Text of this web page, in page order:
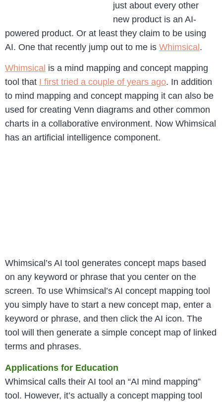
just about every other
new product is an AI-
powered product. Or at least they claim to be using
AI. One that recently jump out to me is Whimsical .
Whimsical is a mind mapping and concept mapping
tool that I first tried a couple of years ago. In addition
to mind mapping and concept mapping it can also be
used for creating Venn diagrams and other common
charts in a collaborative environment. Now Whimsical
has an artificial intelligence component.
Whimsical’s AI tool generates concept maps based
on any keyword or phrase that you center on the
screen. To use Whimsical’s AI concept mapping tool
you simply have to start a new concept map, enter a
keyword or phrase, and then click the AI icon. The
tool will then generate a simple concept map of linked
terms and phrases.
Applications for Education
Whimsical calls their AI tool an “AI mind mapping”
tool. However, it’s actually a concept mapping tool